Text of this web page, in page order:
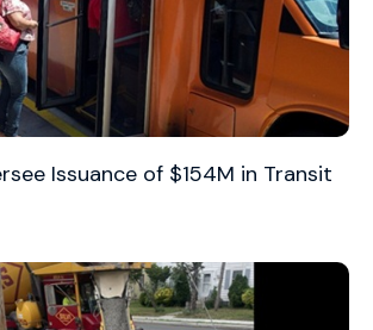
Issuance of $154M in Transit